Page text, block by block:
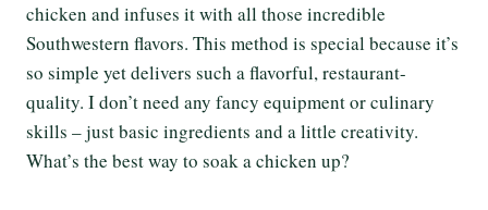
chicken and infuses it with all those incredible
Southwestern flavors. This method is special because it’s
so simple yet delivers such a flavorful, restaurant-
quality. I don’t need any fancy equipment or culinary
skills – just basic ingredients and a little creativity.
What’s the best way to soak a chicken up?